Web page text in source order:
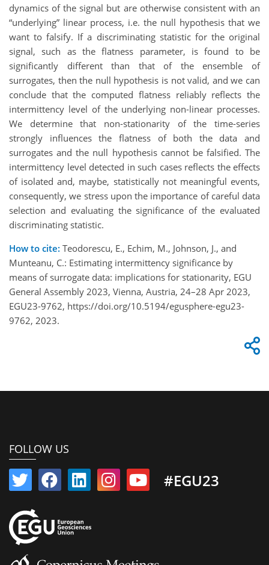
dynamics of the signal but are otherwise consistent with an
“underlying” linear process, i.e. the null hypothesis that we
want to falsify. If a discriminating statistic for the original
signal, such as the flatness parameter, is found to be
significantly different than that of the ensemble of
surrogates, then the null hypothesis is not valid, and we can
conclude that the computed flatness reliably reflects the
intermittency level of the underlying non-linear processes.
We determine that non-stationarity of the time-series
strongly influences the flatness of both the data and
surrogates and the null hypothesis cannot be falsified. The
intermittency level detected in such cases reflects the effects
of isolated and, maybe, statistically not meaningful events,
consequently, we stress upon the importance of careful data
selection and evaluating the significance of the evaluated
discriminating statistic.
How to cite: Teodorescu, E., Echim, M., Johnson, J., and
Munteanu, C.: Estimating intermittency significance by
means of surrogate data: implications for stationarity, EGU
General Assembly 2023, Vienna, Austria, 24–28 Apr 2023,
EGU23-9762, https://doi.org/10.5194/egusphere-egu23-
9762, 2023.
FOLLOW US
#EGU23